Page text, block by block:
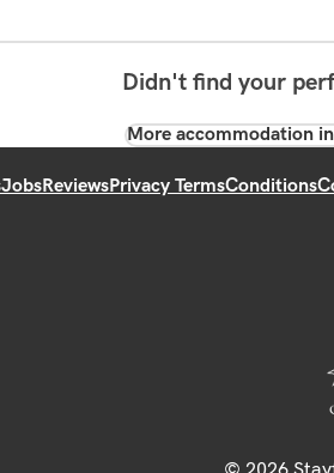
Didn't find your
More accommodation
JobsReviewsPrivacy TermsConditions
© 2026